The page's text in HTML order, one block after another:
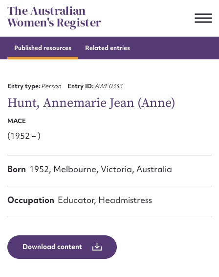
Skip
to
content
The Australian
Women's Register
Published resources Related entries
Entry type:Person Entry ID:AWE0333
Hunt, Annemarie Jean (Anne)
MACE
(1952 – )
Born 1952, Melbourne, Victoria, Australia
Occupation Educator, Headmistress
Download content
Suggest to edit or submit
Email address*
Message